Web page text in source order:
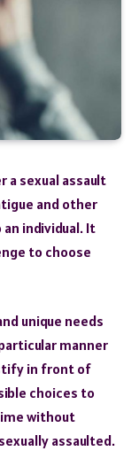
sexual assault
and other
individual. It
to choose
unique needs
manner
in front of
choices to
without
assaulted.